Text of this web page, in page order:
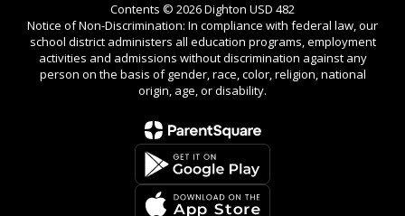
Contents © 2026 Dighton USD 482
Notice of Non-Discrimination: In compliance with federal law, our
school district administers all education programs, employment
activities and admissions without discrimination against any
person on the basis of gender, race, color, religion, national
origin, age, or disability.